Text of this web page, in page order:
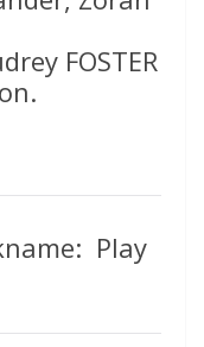
FOSTER
Play